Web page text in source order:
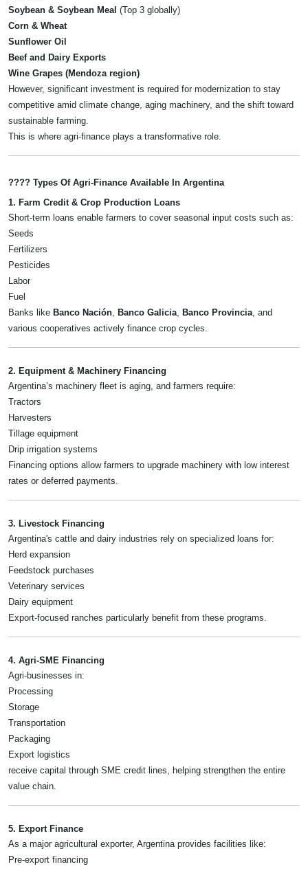
Soybean & Soybean Meal (Top 3 globally)
Corn & Wheat
Sunflower Oil
Beef and Dairy Exports
Wine Grapes (Mendoza region)
However, significant investment is required for modernization to stay
competitive amid climate change, aging machinery, and the shift toward
sustainable farming.
This is where agri-finance plays a transformative role.
???? Types Of Agri-Finance Available In Argentina
1. Farm Credit & Crop Production Loans
Short-term loans enable farmers to cover seasonal input costs such as:
Seeds
Fertilizers
Pesticides
Labor
Fuel
Banks like Banco Nación Banco Galicia Banco Provincia , and
various cooperatives actively finance crop cycles.
2. Equipment & Machinery Financing
Argentina’s machinery fleet is aging, and farmers require:
Tractors
Harvesters
Tillage equipment
Drip irrigation systems
Financing options allow farmers to upgrade machinery with low interest
rates or deferred payments.
3. Livestock Financing
Argentina's cattle and dairy industries rely on specialized loans for:
Herd expansion
Feedstock purchases
Veterinary services
Dairy equipment
Export-focused ranches particularly benefit from these programs.
4. Agri-SME Financing
Agri-businesses in:
Processing
Storage
Transportation
Packaging
Export logistics
receive capital through SME credit lines, helping strengthen the entire
value chain.
5. Export Finance
As a major agricultural exporter, Argentina provides facilities like:
Pre-export financing